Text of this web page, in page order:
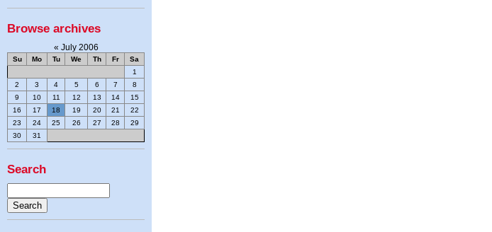
Browse archives
« July 2006
Su Mo Tu We Th Fr
Sa
1
2
3 4 5 6 7
8
9
10 11 12 13 14
15
16
17 18 19 20 21
22
23
24 25 26 27 28
29
30
31
Search